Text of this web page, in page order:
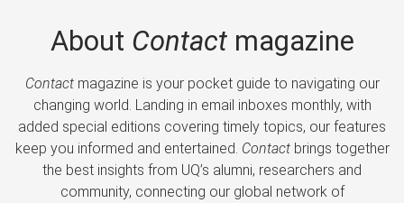
About Contactmagazine
Contactmagazine is your pocket guide to navigating our
changing world. Landing in email inboxes monthly, with
added special editions covering timely topics, our features
keep you informed and entertained. Contactbrings together
the best insights from UQ’s alumni, researchers and
community, connecting our global network of